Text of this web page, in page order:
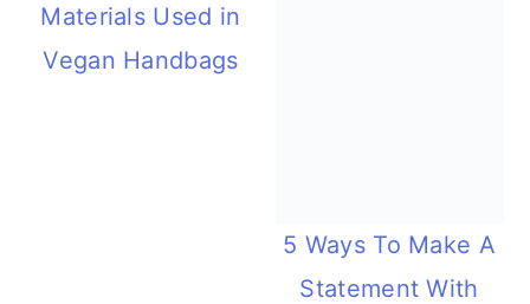
Materials Used in
Vegan Handbags
5 Ways To Make A
Statement With